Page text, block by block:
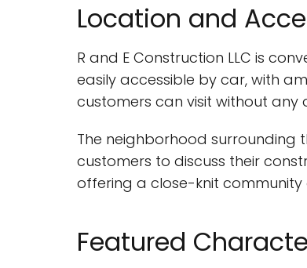
Location and
R and E Construction LLC is
easily accessible by car, with
customers can visit without any
The neighborhood
customers to discuss their
offering a close-knit
Featured